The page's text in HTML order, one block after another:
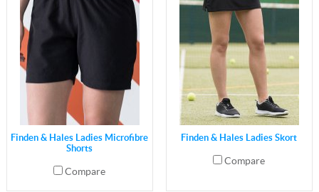
Finden & Hales Ladies Microfibre
Shorts
Compare
Finden & Hales Ladies Skort
Compare